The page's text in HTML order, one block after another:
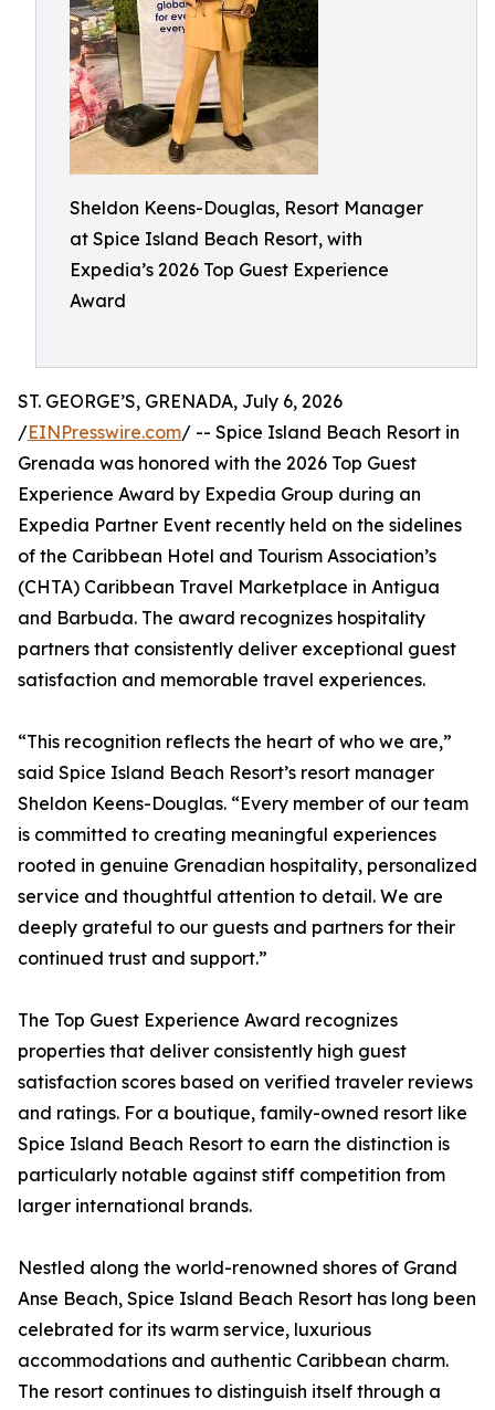
Sheldon Keens-Douglas, Resort Manager
at Spice Island Beach Resort, with
Expedia’s 2026 Top Guest Experience
Award
ST. GEORGE’S, GRENADA, July 6, 2026
/EINPresswire.com/ -- Spice Island Beach Resort in
Grenada was honored with the 2026 Top Guest
Experience Award by Expedia Group during an
Expedia Partner Event recently held on the sidelines
of the Caribbean Hotel and Tourism Association’s
(CHTA) Caribbean Travel Marketplace in Antigua
and Barbuda. The award recognizes hospitality
partners that consistently deliver exceptional guest
satisfaction and memorable travel experiences.
“This recognition reflects the heart of who we are,”
said Spice Island Beach Resort’s resort manager
Sheldon Keens-Douglas. “Every member of our team
is committed to creating meaningful experiences
rooted in genuine Grenadian hospitality, personalized
service and thoughtful attention to detail. We are
deeply grateful to our guests and partners for their
continued trust and support.”
The Top Guest Experience Award recognizes
properties that deliver consistently high guest
satisfaction scores based on verified traveler reviews
and ratings. For a boutique, family-owned resort like
Spice Island Beach Resort to earn the distinction is
particularly notable against stiff competition from
larger international brands.
Nestled along the world-renowned shores of Grand
Anse Beach, Spice Island Beach Resort has long been
celebrated for its warm service, luxurious
accommodations and authentic Caribbean charm.
The resort continues to distinguish itself through a